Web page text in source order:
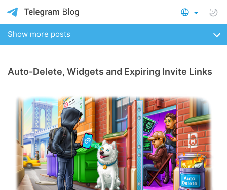
Show more posts
Auto-Delete, Widgets and Expiring Invite Links